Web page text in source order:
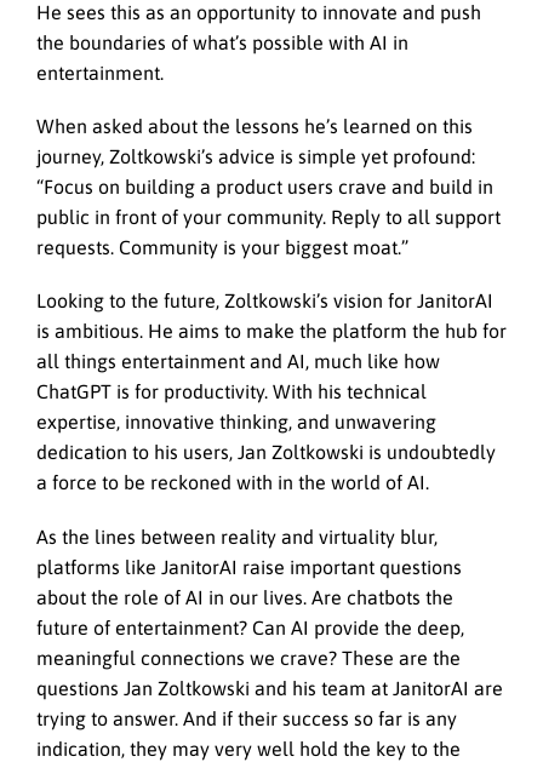
He sees this as an opportunity to innovate and push
the boundaries of what’s possible with AI in
entertainment.
When asked about the lessons he’s learned on this
journey, Zoltkowski’s advice is simple yet profound:
“Focus on building a product users crave and build in
public in front of your community. Reply to all support
requests. Community is your biggest moat.”
Looking to the future, Zoltkowski’s vision for JanitorAI
is ambitious. He aims to make the platform the hub for
all things entertainment and AI, much like how
ChatGPT is for productivity. With his technical
expertise, innovative thinking, and unwavering
dedication to his users, Jan Zoltkowski is undoubtedly
a force to be reckoned with in the world of AI.
As the lines between reality and virtuality blur,
platforms like JanitorAI raise important questions
about the role of AI in our lives. Are chatbots the
future of entertainment? Can AI provide the deep,
meaningful connections we crave? These are the
questions Jan Zoltkowski and his team at JanitorAI are
trying to answer. And if their success so far is any
indication, they may very well hold the key to the